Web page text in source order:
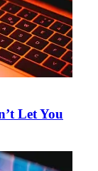
Let You